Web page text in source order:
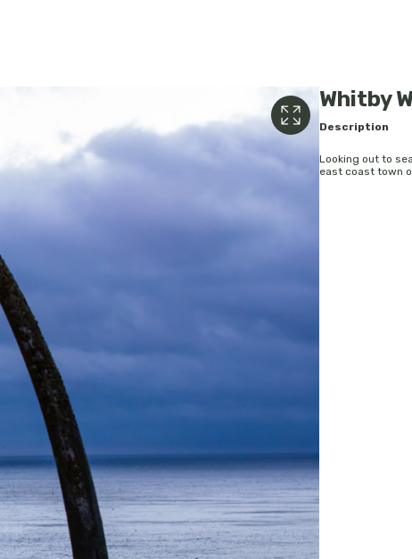
Whitby
Description
Looking out to
east coast town